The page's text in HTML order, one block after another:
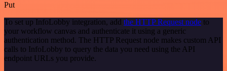
Put
To set up InfoLobby integration, add the HTTP Request node to
your workflow canvas and authenticate it using a generic
authentication method. The HTTP Request node makes custom API
calls to InfoLobby to query the data you need using the API
endpoint URLs you provide.